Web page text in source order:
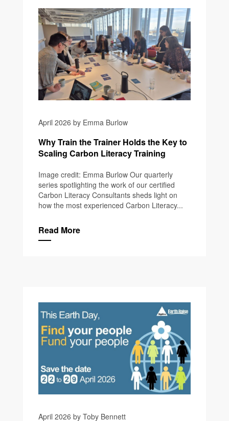
April 2026 by Emma Burlow
Why Train the Trainer Holds the Key to
Scaling Carbon Literacy Training
Image credit: Emma Burlow Our quarterly
series spotlighting the work of our certified
Carbon Literacy Consultants sheds light on
how the most experienced Carbon Literacy...
Read More
April 2026 by Toby Bennett